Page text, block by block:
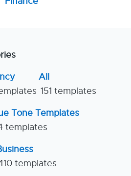
All
151 templates
Tone Templates
templates
templates